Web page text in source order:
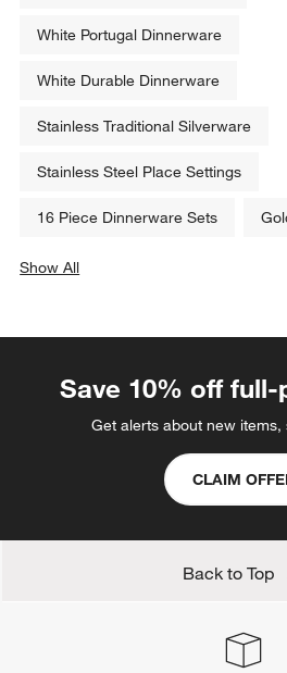
White Portugal Dinnerware
White Durable Dinnerware
Stainless Traditional Silverware
Stainless Steel Place Settings
16 Piece Dinnerware Sets
Show All
Save 10% off
Get alerts about new items,
CLAIM
Back to Top